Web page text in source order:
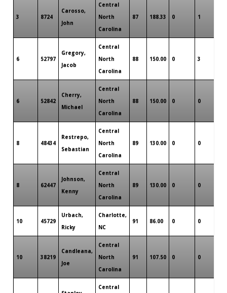
3 8724
Carosso,
John
Central
North
Carolina
87 188.33 0 1
6 52797
Gregory,
Jacob
Central
North
Carolina
88 150.00 0 3
6 52842
Cherry,
Michael
Central
North
Carolina
88 150.00 0 0
8 48434
Restrepo,
Sebastian
Central
North
Carolina
89 130.00 0 0
8 62447
Johnson,
Kenny
Central
North
Carolina
89 130.00 0 0
10 45729
Urbach,
Ricky
Charlotte,
NC
91 86.00 0 0
10 38219
Candleana,
Joe
Central
North
Carolina
91 107.50 0 0
Central